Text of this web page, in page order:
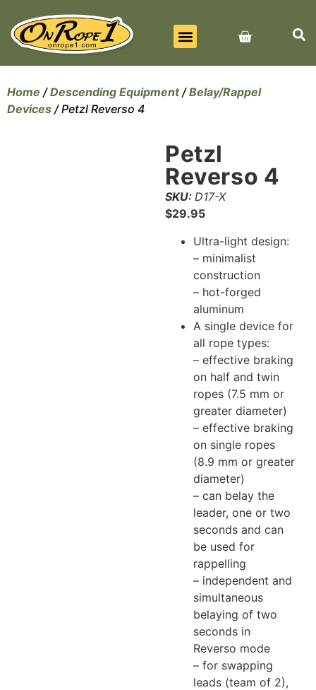
Home /Descending Equipment/Belay/Rappel
Devices / Petzl Reverso 4
Petzl
Reverso 4
SKU: D17-X
$29.95
Ultra-light design:
– minimalist
construction
– hot-forged
aluminum
A single device for
all rope types:
– effective braking
on half and twin
ropes (7.5 mm or
greater diameter)
– effective braking
on single ropes
(8.9 mm or greater
diameter)
– can belay the
leader, one or two
seconds and can
be used for
rappelling
– independent and
simultaneous
belaying of two
seconds in
Reverso mode
– for swapping
leads (team of 2),